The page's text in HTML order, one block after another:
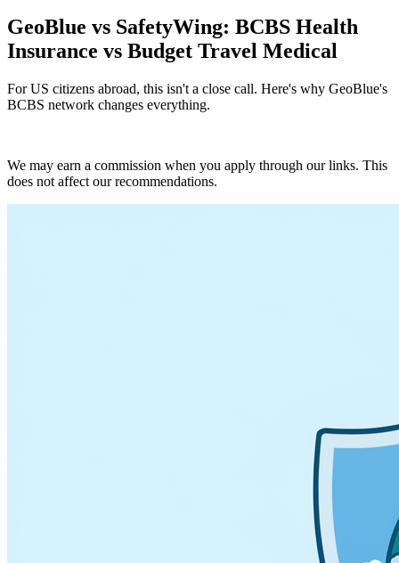
GeoBlue vs SafetyWing: BCBS Health
Insurance vs Budget Travel Medical
For US citizens abroad, this isn't a close call. Here's why GeoBlue's
BCBS network changes everything.
We may earn a commission when you apply through our links. This
does not affect our recommendations.